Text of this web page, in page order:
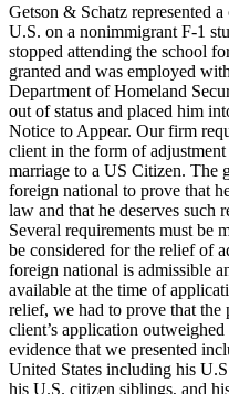
Getson & Schatz represented
U.S. on a nonimmigrant F-1
stopped attending the school
granted and was employed
Department of Homeland
out of status and placed him
Notice to Appear. Our firm
client in the form of
marriage to a US Citizen. The
foreign national to prove that
law and that he deserves such
Several requirements must be
be considered for the relief of
foreign national is admissible
available at the time of
relief, we had to prove that
client’s application
evidence that we presented
United States including his
his U.S. citizen siblings, and